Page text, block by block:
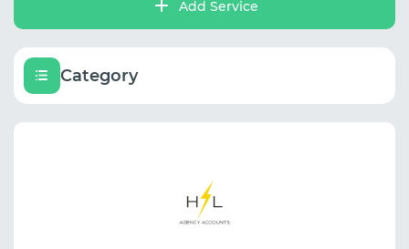
Add Service
Category